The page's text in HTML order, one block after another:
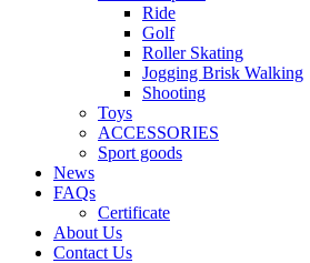
Ride
Golf
Roller Skating
Jogging Brisk Walking
Shooting
Toys
ACCESSORIES
Sport goods
News
FAQs
Certificate
About Us
Contact Us